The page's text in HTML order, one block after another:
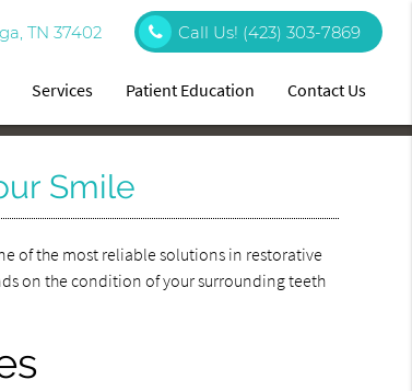
TN 37402 Call Us! (423) 303-7869
Services Patient Education Contact Us
Smile
of the most reliable solutions in restorative
on the condition of your surrounding teeth